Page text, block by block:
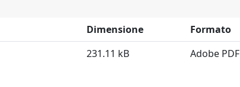
Dimensione
Formato
231.11 kB Adobe PDF